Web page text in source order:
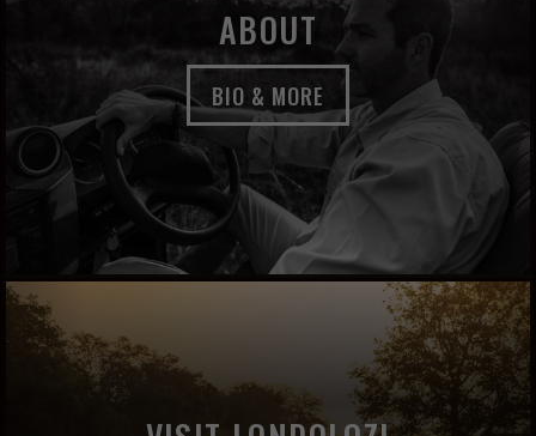
ABOUT
BIO & MORE